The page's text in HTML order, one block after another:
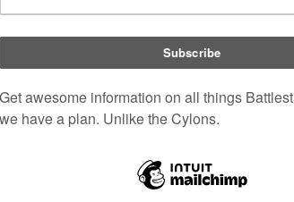
Galactica: Counterstrike #1 (backup available
Battlestar Galactica Classic